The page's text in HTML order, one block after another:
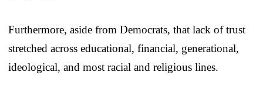
Furthermore, aside from Democrats, that lack of trust
stretched across educational, financial, generational,
ideological, and most racial and religious lines.